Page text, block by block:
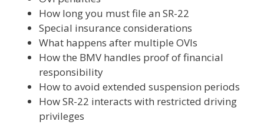
How long you must file an SR-22
Special insurance considerations
What happens after multiple OVIs
How the BMV handles proof of financial
responsibility
How to avoid extended suspension periods
How SR-22 interacts with restricted driving
privileges